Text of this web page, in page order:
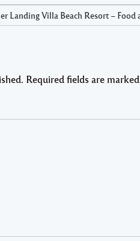
Landing Villa Beach Resort –
Required fields are marked